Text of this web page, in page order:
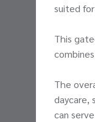
suited
This
The
daycare,
can